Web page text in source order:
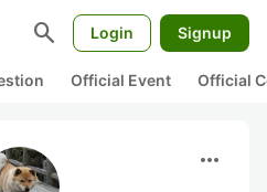
search Login Signup
Official Event Official
more_horiz